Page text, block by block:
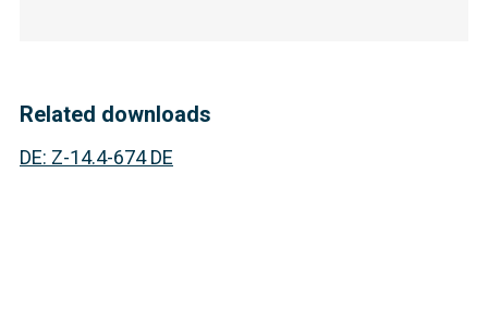
Related downloads
DE: Z-14.4-674 DE